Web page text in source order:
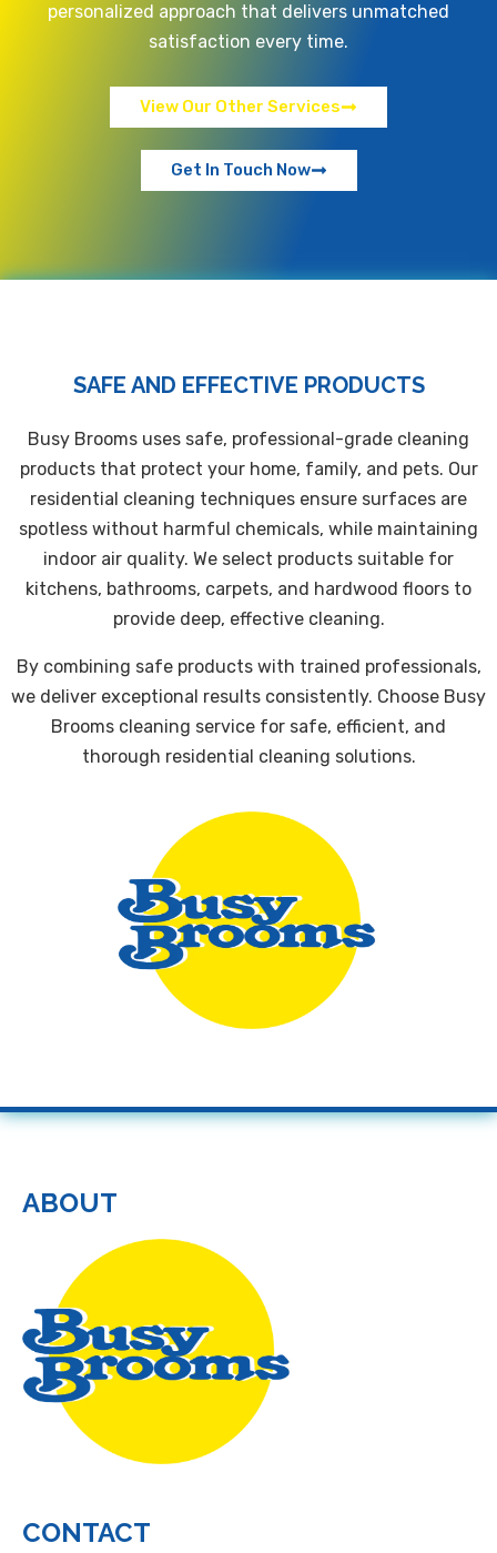
personalized approach that delivers unmatched
satisfaction every time.
View Our Other Services
Get In Touch Now
SAFE AND EFFECTIVE PRODUCTS
Busy Brooms uses safe, professional-grade cleaning
products that protect your home, family, and pets. Our
residential cleaning techniques ensure surfaces are
spotless without harmful chemicals, while maintaining
indoor air quality. We select products suitable for
kitchens, bathrooms, carpets, and hardwood floors to
provide deep, effective cleaning.
By combining safe products with trained professionals,
we deliver exceptional results consistently. Choose Busy
Brooms cleaning service for safe, efficient, and
thorough residential cleaning solutions.
ABOUT
CONTACT